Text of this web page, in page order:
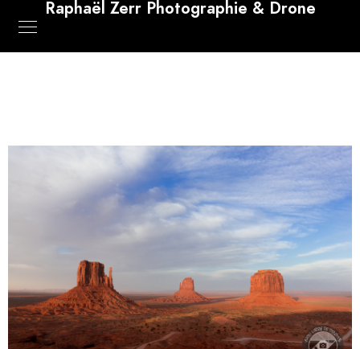
Raphaël Zerr Photographie & Drone